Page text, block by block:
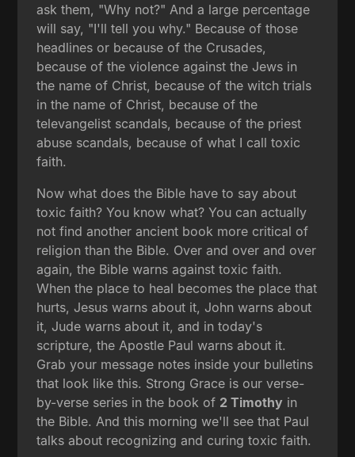
ask them, "Why not?" And a large percentage
will say, "I'll tell you why." Because of those
headlines or because of the Crusades,
because of the violence against the Jews in
the name of Christ, because of the witch trials
in the name of Christ, because of the
televangelist scandals, because of the priest
abuse scandals, because of what I call toxic
faith.
Now what does the Bible have to say about
toxic faith? You know what? You can actually
not find another ancient book more critical of
religion than the Bible. Over and over and over
again, the Bible warns against toxic faith.
When the place to heal becomes the place that
hurts, Jesus warns about it, John warns about
it, Jude warns about it, and in today's
scripture, the Apostle Paul warns about it.
Grab your message notes inside your bulletins
that look like this. Strong Grace is our verse-
by-verse series in the book of 2 Timothy in
the Bible. And this morning we'll see that Paul
talks about recognizing and curing toxic faith.